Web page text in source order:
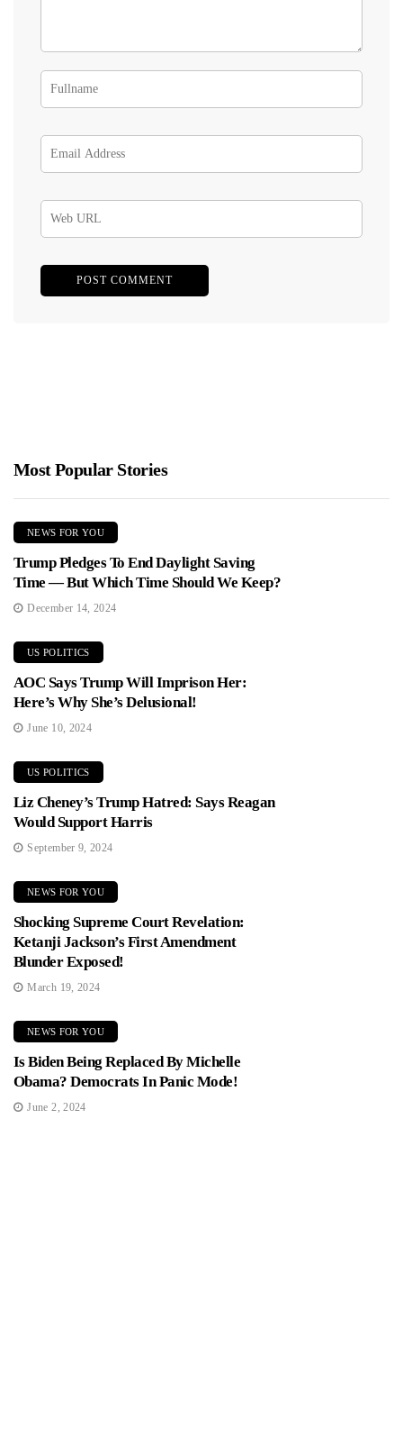
Most Popular Stories
NEWS FOR YOU
Trump Pledges To End Daylight Saving
Time — But Which Time Should We Keep?
December 14, 2024
US POLITICS
AOC Says Trump Will Imprison Her:
Here’s Why She’s Delusional!
June 10, 2024
US POLITICS
Liz Cheney’s Trump Hatred: Says Reagan
Would Support Harris
September 9, 2024
NEWS FOR YOU
Shocking Supreme Court Revelation:
Ketanji Jackson’s First Amendment
Blunder Exposed!
March 19, 2024
NEWS FOR YOU
Is Biden Being Replaced By Michelle
Obama? Democrats In Panic Mode!
June 2, 2024